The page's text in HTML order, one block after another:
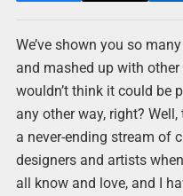
We’ve shown you so
and mashed up with
wouldn’t think it could be
any other way, right?
a never-ending stream of
designers and artists
all know and love, and I